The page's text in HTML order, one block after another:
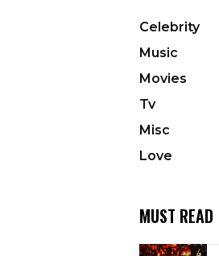
Celebrity
Music
Movies
Tv
Misc
Love
MUST READ